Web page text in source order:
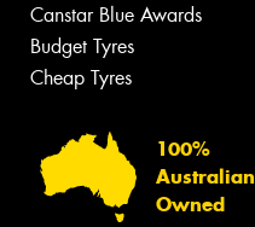
Canstar Blue Awards
Budget Tyres
Cheap Tyres
100%
Australian
Owned